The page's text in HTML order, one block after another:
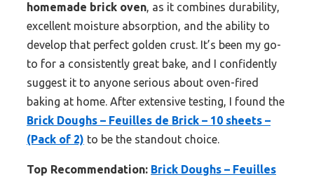
homemade brick oven, as it combines durability,
excellent moisture absorption, and the ability to
develop that perfect golden crust. It’s been my go-
to for a consistently great bake, and I confidently
suggest it to anyone serious about oven-fired
baking at home. After extensive testing, I found the
Brick Doughs – Feuilles de Brick – 10 sheets –
(Pack of 2) to be the standout choice.
Top Recommendation: Brick Doughs – Feuilles